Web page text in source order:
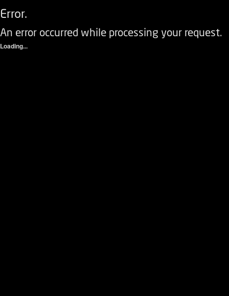
Error.
An error occurred while processing your request.
Loading...